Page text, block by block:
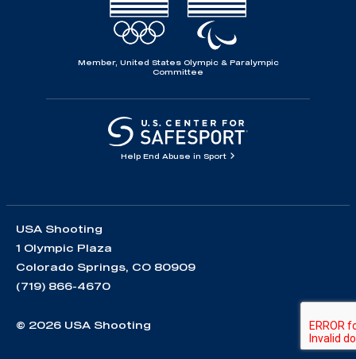
Member, United States Olympic & Paralympic
Committee
Help End Abuse in Sport
USA Shooting
1 Olympic Plaza
Colorado Springs, CO 80909
(719) 866-4670
© 2026 USA Shooting